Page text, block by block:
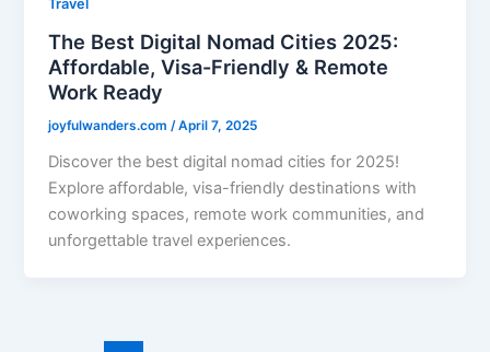
Travel
The Best Digital Nomad Cities 2025:
Affordable, Visa-Friendly & Remote
Work Ready
joyfulwanders.com/April 7, 2025
Discover the best digital nomad cities for 2025!
Explore affordable, visa-friendly destinations with
coworking spaces, remote work communities, and
unforgettable travel experiences.